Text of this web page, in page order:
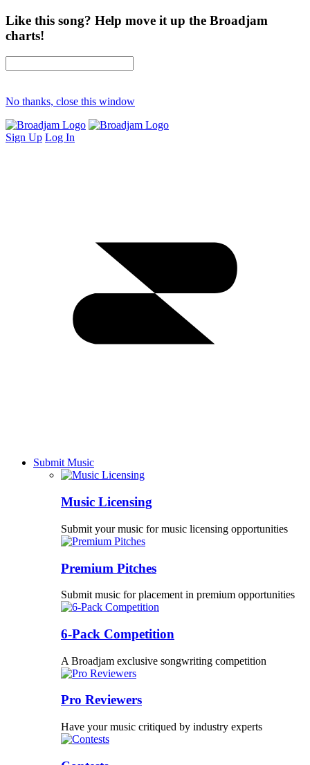
Like this song? Help move it up the Broadjam
charts!
No thanks, close this window
Sign Up Log In
Submit Music
Music Licensing
Submit your music for music licensing opportunities
Premium Pitches
Submit music for placement in premium opportunities
6-Pack Competition
A Broadjam exclusive songwriting competition
Pro Reviewers
Have your music critiqued by industry experts